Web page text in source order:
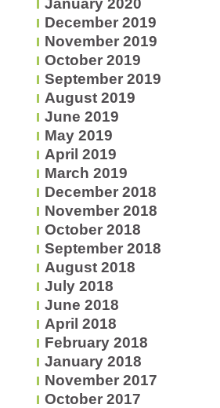
January 2020
December 2019
November 2019
October 2019
September 2019
August 2019
June 2019
May 2019
April 2019
March 2019
December 2018
November 2018
October 2018
September 2018
August 2018
July 2018
June 2018
April 2018
February 2018
January 2018
November 2017
October 2017